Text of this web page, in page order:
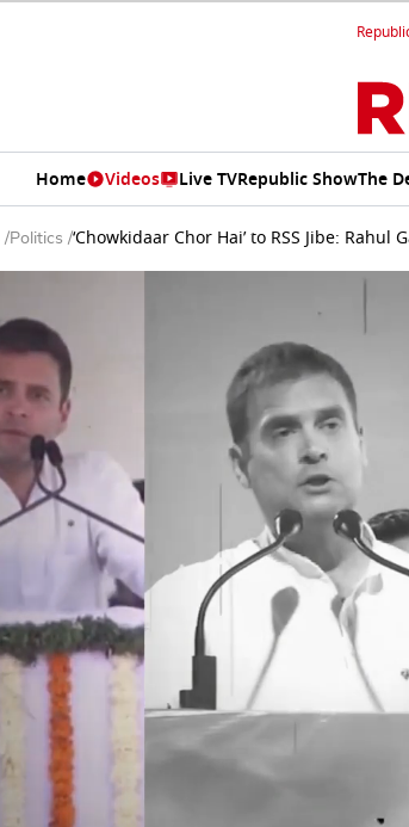
Home Videos Live TVRepublic ShowThe
/Politics /‘Chowkidaar Chor Hai’ to RSS Jibe: Rahul